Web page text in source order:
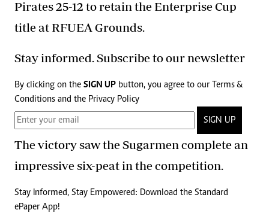
Pirates 25-12 to retain the Enterprise Cup
title at RFUEA Grounds.
Stay informed. Subscribe to our newsletter
By clicking on the SIGN UP button, you agree to our Terms &
Conditions and the Privacy Policy
SIGN UP
The victory saw the Sugarmen complete an
impressive six-peat in the competition.
Stay Informed, Stay Empowered: Download the Standard
ePaper App!